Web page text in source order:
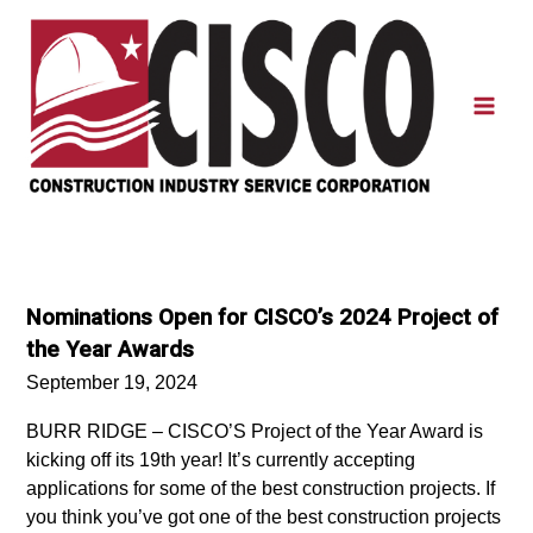
Skip
content
Nominations Open for CISCO’s 2024 Project of
the Year Awards
September 19, 2024
BURR RIDGE – CISCO’S Project of the Year Award is
kicking off its 19th year! It’s currently accepting
applications for some of the best construction projects. If
you think you’ve got one of the best construction projects